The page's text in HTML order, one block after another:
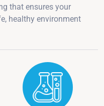
that ensures your
healthy environment